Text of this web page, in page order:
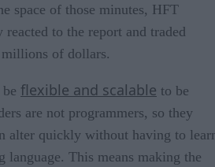
space of those minutes, HFT
to the report and traded
of dollars.
flexible and scalable to be
are not programmers, so they
alter quickly without having to
This means making the